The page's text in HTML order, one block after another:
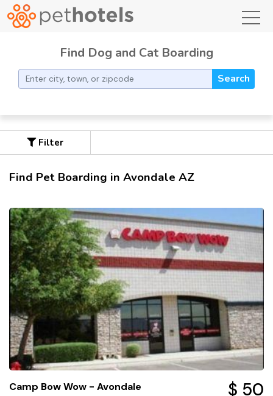
Find Dog and Cat Boarding
Search
Filter
Find Pet Boarding in Avondale AZ
Camp Bow Wow - Avondale $ 50